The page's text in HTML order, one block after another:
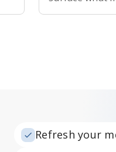
Refresh your